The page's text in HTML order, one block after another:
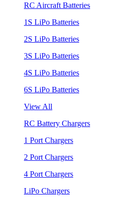
RC Aircraft Batteries
1S LiPo Batteries
2S LiPo Batteries
3S LiPo Batteries
4S LiPo Batteries
6S LiPo Batteries
View All
RC Battery Chargers
1 Port Chargers
2 Port Chargers
4 Port Chargers
LiPo Chargers